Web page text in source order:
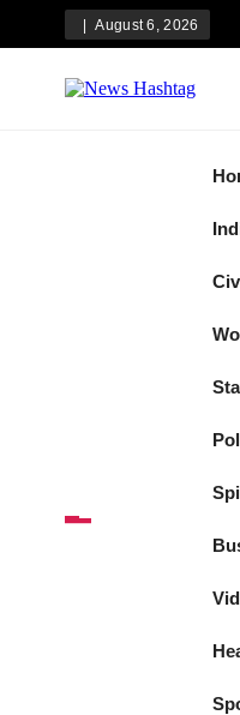
content
August 6, 2026
News